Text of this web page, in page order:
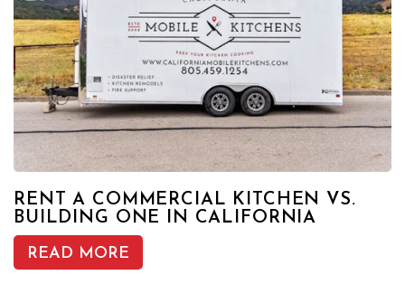
RENT A COMMERCIAL KITCHEN VS.
BUILDING ONE IN CALIFORNIA
READ MORE